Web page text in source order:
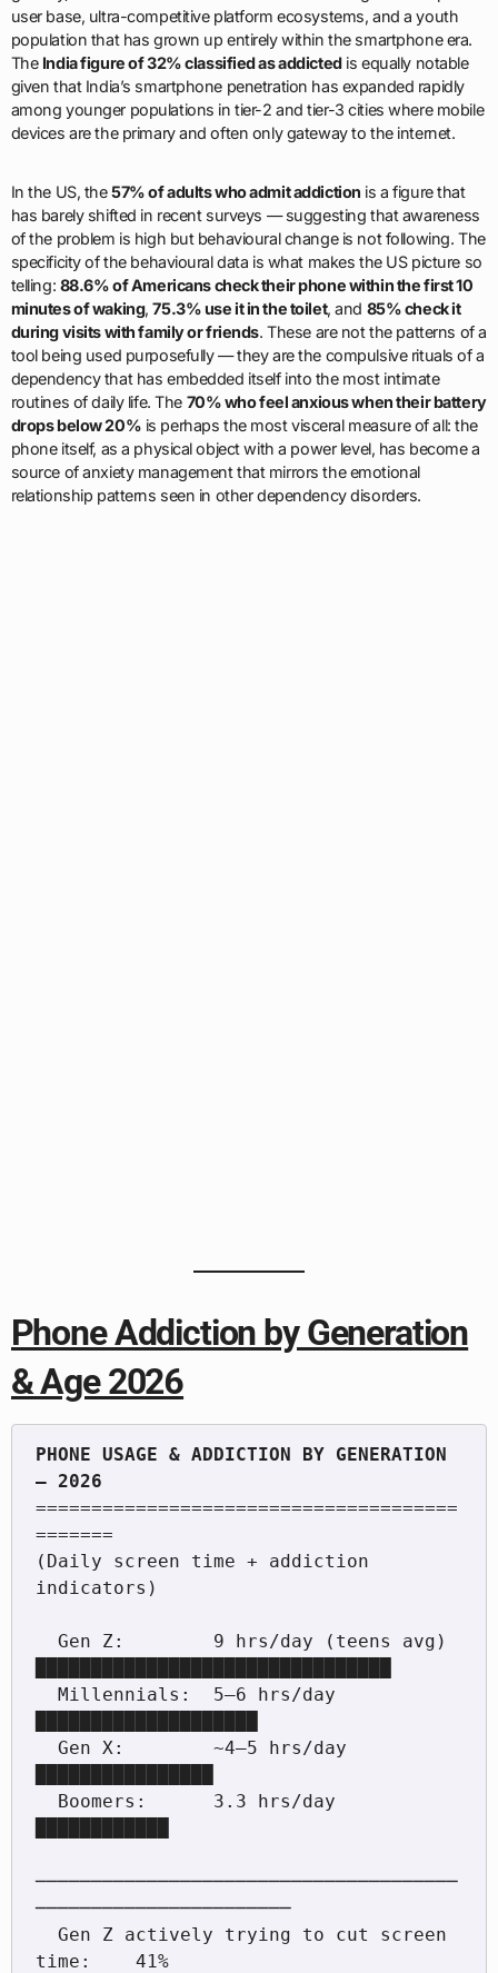
user base, ultra-competitive platform ecosystems, and a youth
population that has grown up entirely within the smartphone era.
The India figure of 32% classified as addictedis equally notable
given that India’s smartphone penetration has expanded rapidly
among younger populations in tier-2 and tier-3 cities where mobile
devices are the primary and often only gateway to the internet.
In the US, the57% of adults who admit addiction is a figure that
has barely shifted in recent surveys — suggesting that awareness
of the problem is high but behavioural change is not following. The
specificity of the behavioural data is what makes the US picture so
telling: 88.6% of Americans check their phone within the first 10
minutes of waking,75.3% use it in the toilet, and 85% check it
during visits with family or friends. These are not the patterns of a
tool being used purposefully — they are the compulsive rituals of a
dependency that has embedded itself into the most intimate
routines of daily life. The 70% who feel anxious when their battery
drops below 20% is perhaps the most visceral measure of all: the
phone itself, as a physical object with a power level, has become a
source of anxiety management that mirrors the emotional
relationship patterns seen in other dependency disorders.
Phone Addiction by Generation
& Age 2026
PHONE USAGE & ADDICTION BY GENERATION
======================================
=======
(Daily screen time + addiction
indicators)
──────────────────────────────────────
───────────────────────
time:    41%